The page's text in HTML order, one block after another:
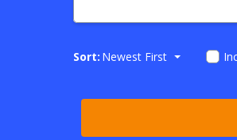
Sort: Newest First